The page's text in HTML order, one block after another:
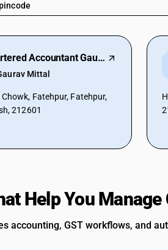
Chartered Accountant Gaurav Mittal
Mittal
Fatehpur, Fatehpur,
212601
Help You
accounting, GST workflows, and